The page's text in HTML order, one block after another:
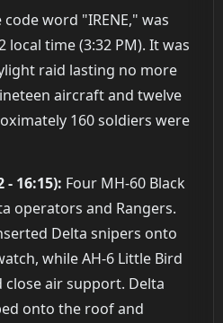
word "IRENE," was
local time (3:32 PM). It was
raid lasting no more
aircraft and twelve
160 soldiers were
- 16:15): Four MH-60 Black
operators and Rangers.
Delta snipers onto
while AH-6 Little Bird
air support. Delta
onto the roof and